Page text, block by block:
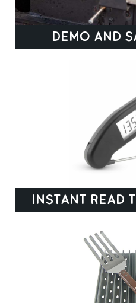
DEMO AND
INSTANT READ